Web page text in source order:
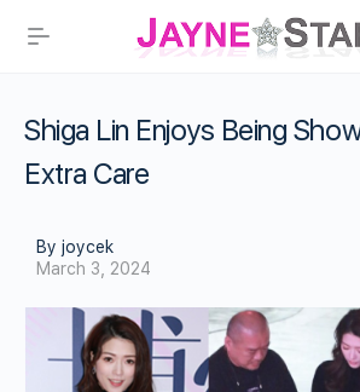
Shiga Lin Enjoys Being
Extra Care
By joycek
March 3, 2024